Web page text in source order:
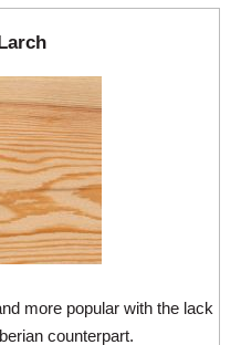
more popular with the lack
counterpart.